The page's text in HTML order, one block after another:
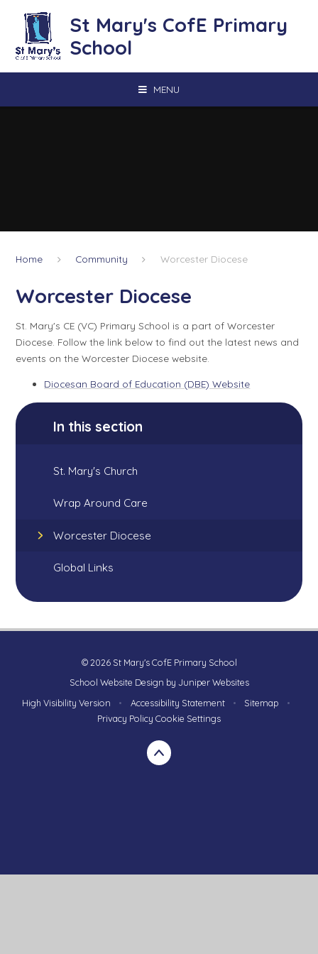
St Mary's CofE Primary
School
MENU
Home Community Worcester Diocese
Worcester Diocese
St. Mary's CE (VC) Primary School is a part of Worcester
Diocese. Follow the link below to find out the latest news and
events on the Worcester Diocese website.
Diocesan Board of Education (DBE) Website
In this section
St. Mary's Church
Wrap Around Care
Worcester Diocese
Global Links
© 2026 St Mary's CofE Primary School
School Website Design by Juniper Websites
High Visibility Version
• Accessibility Statement • Sitemap
•
Privacy Policy Cookie Settings